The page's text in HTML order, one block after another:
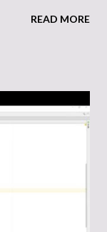
to the project,
my estimations
quote. Now
that I was
code for my
important code
{ return
READ MORE